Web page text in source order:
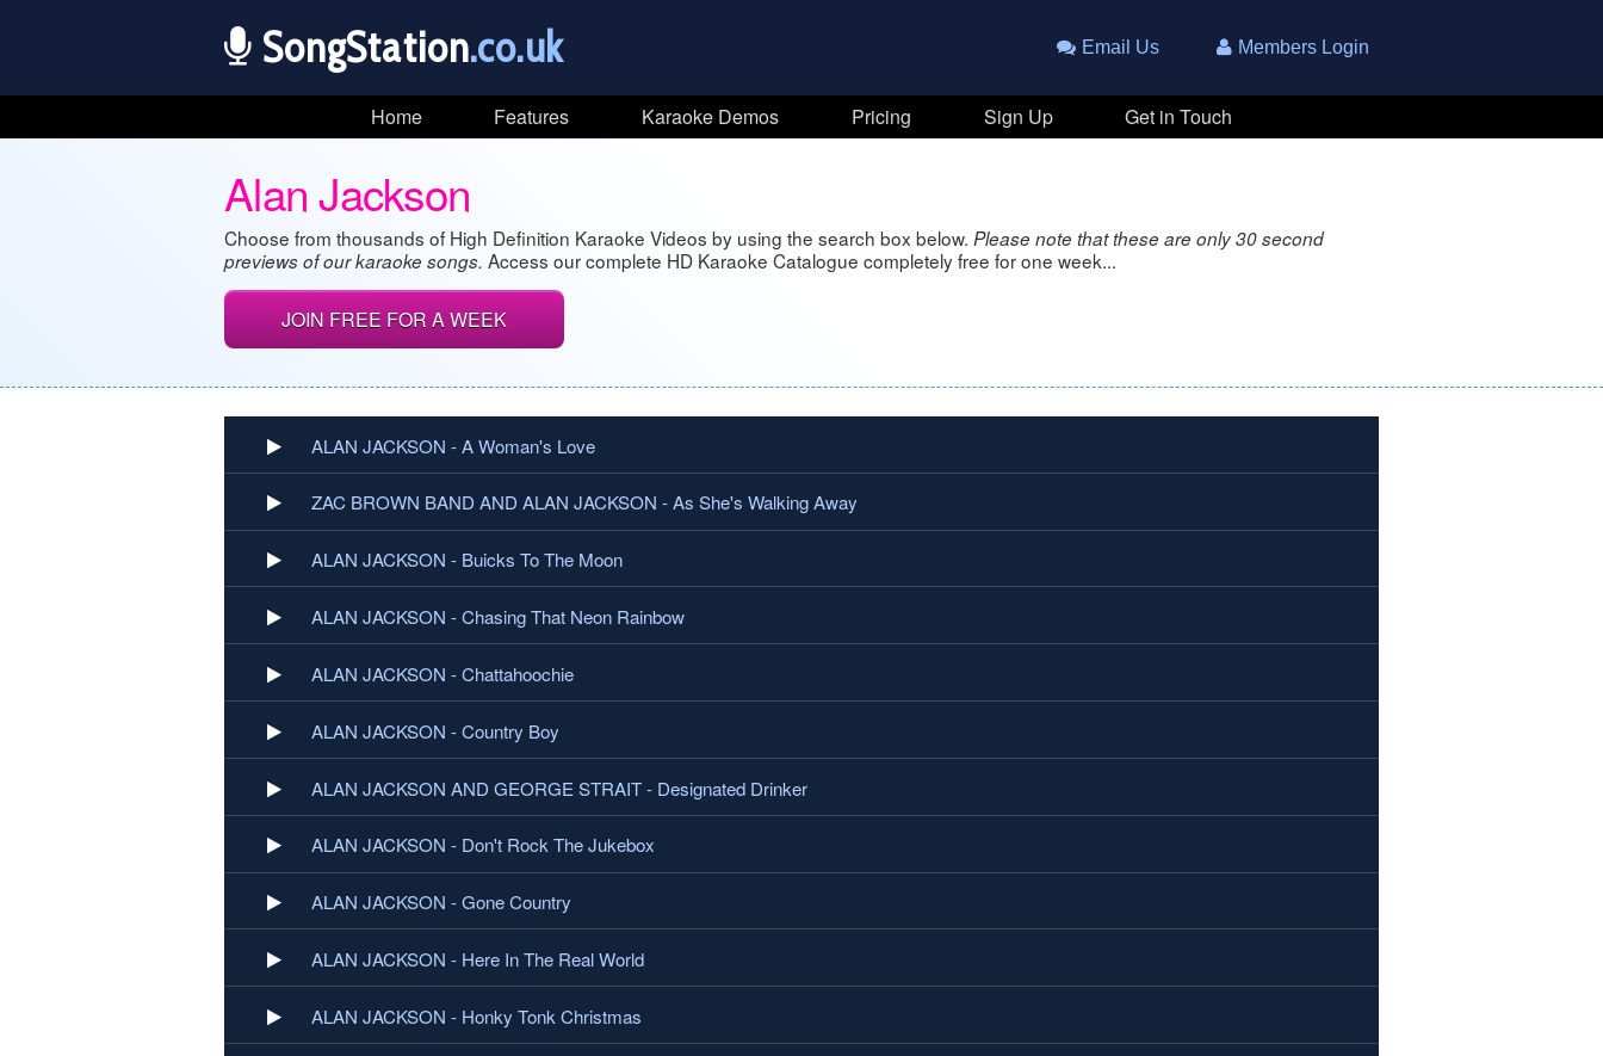
SongStation.co.uk Members Login
Email Us
Home Features Karaoke Demos Pricing Sign Up Get in Touch
Alan Jackson
Choose from thousands of High Definition Karaoke Videos by using the search box below. Please note that these are only 30 second
previews of our karaoke songs. Access our complete HD Karaoke Catalogue completely free for one week...
JOIN FREE FOR A WEEK
ALAN JACKSON - A Woman's Love
ZAC BROWN BAND AND ALAN JACKSON - As She's Walking Away
ALAN JACKSON - Buicks To The Moon
ALAN JACKSON - Chasing That Neon Rainbow
ALAN JACKSON - Chattahoochie
ALAN JACKSON - Country Boy
ALAN JACKSON AND GEORGE STRAIT - Designated Drinker
ALAN JACKSON - Don't Rock The Jukebox
ALAN JACKSON - Gone Country
ALAN JACKSON - Here In The Real World
ALAN JACKSON - Honky Tonk Christmas